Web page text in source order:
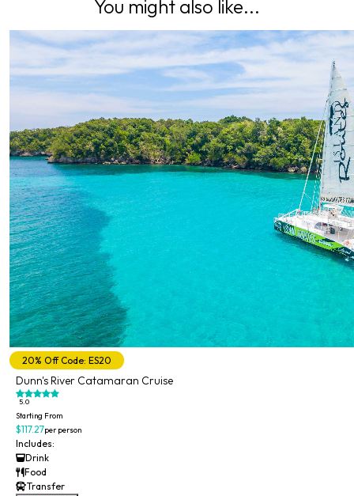
You might also like...
20% Off Code: ES20
Dunn's River Catamaran Cruise
5.0
Starting From
$117.27per person
Includes:
Drink
Food
Transfer